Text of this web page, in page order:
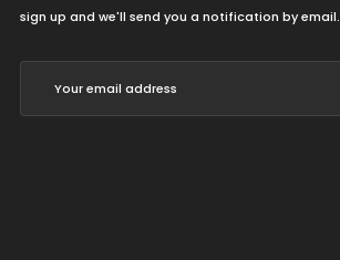
sign up and we'll send you a notification by email.